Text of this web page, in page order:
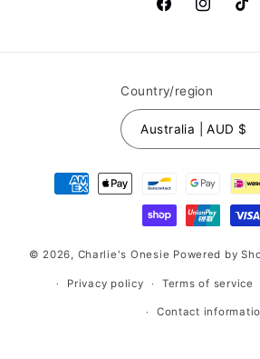
FacebookInstagram
Country/region
Australia | AUD $
Payment
methods
© 2026, Charlie's Onesie Powered by
Privacy policy Terms of service
Contact